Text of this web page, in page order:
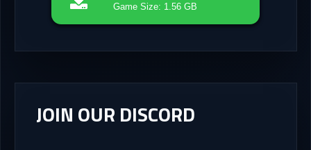
Game Size: 1.56 GB
JOIN OUR DISCORD